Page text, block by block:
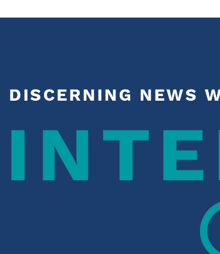
Become an Action Partner